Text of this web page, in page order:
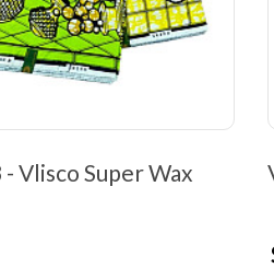
Vlisco Super Wax